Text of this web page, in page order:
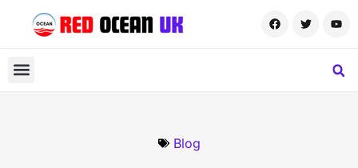
Blog